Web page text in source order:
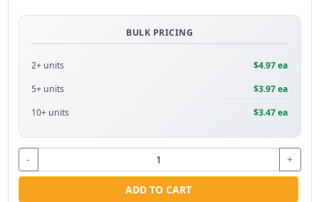
BULK PRICING
2+ units
$4.97 ea
5+ units
$3.97 ea
10+ units
$3.47 ea
- +
ADD TO CART